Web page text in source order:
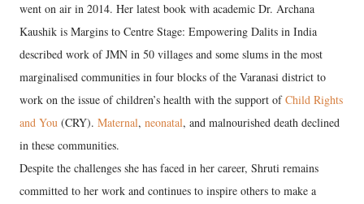
went on air in 2014. Her latest book with academic Dr. Archana
Kaushik is Margins to Centre Stage: Empowering Dalits in India
described work of JMN in 50 villages and some slums in the most
marginalised communities in four blocks of the Varanasi district to
work on the issue of children’s health with the support ofChild Rights
and You (CRY). Maternal, neonatal, and malnourished death declined
in these communities.
Despite the challenges she has faced in her career, Shruti remains
committed to her work and continues to inspire others to make a